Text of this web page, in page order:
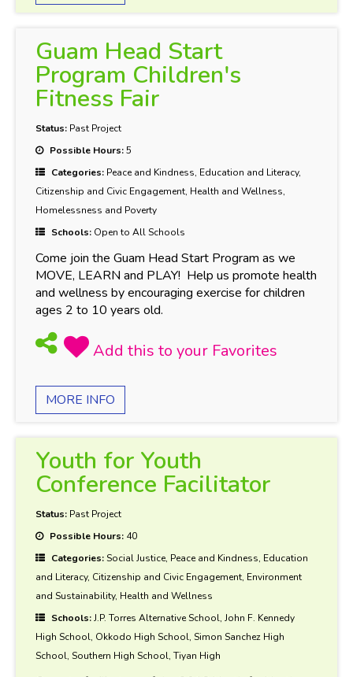
Guam Head Start
Program Children's
Fitness Fair
Status: Past Project
Possible Hours:5
Categories: Peace and Kindness, Education and Literacy,
Citizenship and Civic Engagement, Health and Wellness,
Homelessness and Poverty
Schools: Open to All Schools
Come join the Guam Head Start Program as we
MOVE, LEARN and PLAY! Help us promote health
and wellness by encouraging exercise for children
ages 2 to 10 years old.
MORE INFO
Youth for Youth
Conference Facilitator
Status: Past Project
Possible Hours: 40
Categories:Social Justice, Peace and Kindness, Education
and Literacy, Citizenship and Civic Engagement, Environment
and Sustainability, Health and Wellness
Schools:J.P. Torres Alternative School, John F. Kennedy
High School, Okkodo High School, Simon Sanchez High
School, Southern High School, Tiyan High